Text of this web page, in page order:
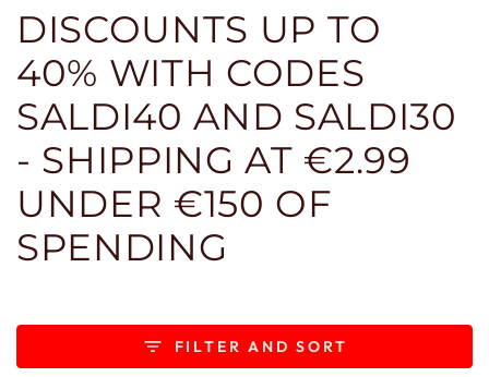
DISCOUNTS UP TO
40% WITH CODES
SALDI40 AND SALDI30
- SHIPPING AT €2.99
UNDER €150 OF
SPENDING
FILTER AND SORT